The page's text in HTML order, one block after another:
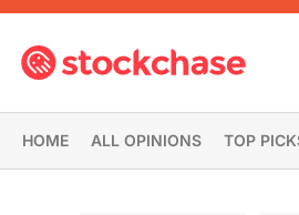
HOME ALL OPINIONS TOP